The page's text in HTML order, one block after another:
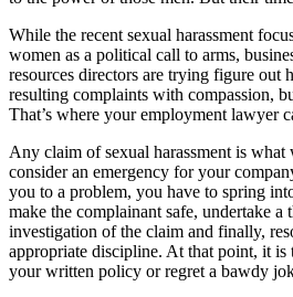
While the recent sexual harassment
women as a political call to arms,
resources directors are trying figure out
resulting complaints with compassion,
That’s where your employment lawyer
Any claim of sexual harassment is
consider an emergency for your
you to a problem, you have to spring
make the complainant safe, undertake a
investigation of the claim and finally,
appropriate discipline. At that point, it is
your written policy or regret a bawdy